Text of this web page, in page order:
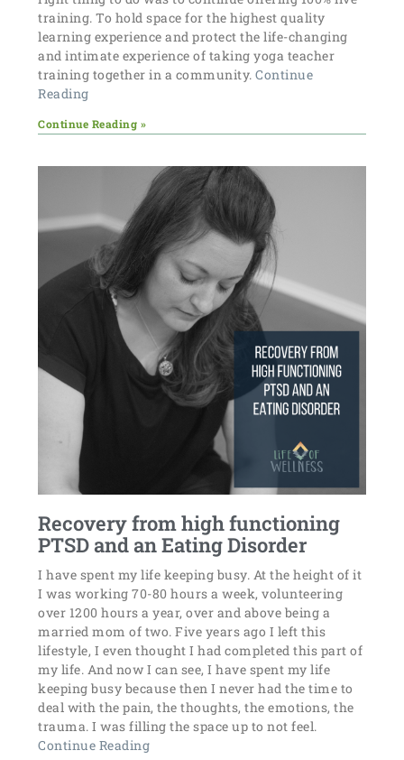
training. To hold space for the highest quality
learning experience and protect the life-changing
and intimate experience of taking yoga teacher
training together in a community.Continue
Reading
Continue Reading »
Recovery from high functioning
PTSD and an Eating Disorder
I have spent my life keeping busy. At the height of it
I was working 70-80 hours a week, volunteering
over 1200 hours a year, over and above being a
married mom of two. Five years ago I left this
lifestyle, I even thought I had completed this part of
my life. And now I can see, I have spent my life
keeping busy because then I never had the time to
deal with the pain, the thoughts, the emotions, the
trauma. I was filling the space up to not feel.
Continue Reading